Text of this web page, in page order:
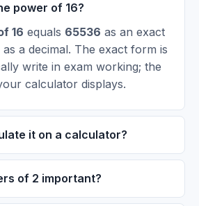
power of 16?
16 equals 65536 as an exact
as a decimal. The exact form is
write in exam working; the
calculator displays.
it on a calculator?
of 2 important?